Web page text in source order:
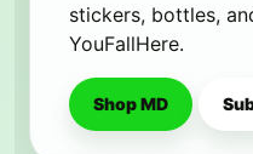
stickers, bottles,
YouFallHere.
Shop MD